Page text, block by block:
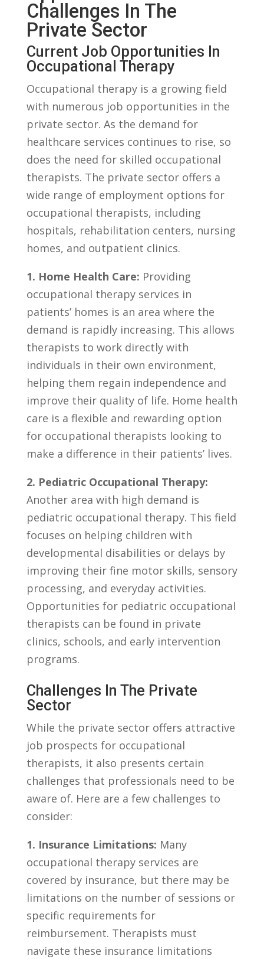
Challenges ⁤in⁢ The
Private Sector
Current ‍Job Opportunities In
Occupational Therapy
Occupational​ therapy is a growing field
with numerous job ⁢opportunities in the⁤
private‍ sector. As the demand ​for
healthcare services continues​ to⁣ rise, so
‌does the need​ for ⁣skilled occupational
therapists. The private sector offers a
⁤wide range of⁤ employment options for
⁤occupational therapists, including
hospitals, rehabilitation centers, nursing
⁢homes, ​and⁤ outpatient clinics.
1. Home Health Care: Providing​
occupational therapy ​services​ in
patients’ ⁤homes is an area where⁣ the‍
demand is ⁤rapidly increasing. This allows
therapists ⁢to work⁢ directly ⁣with
individuals in their own ‍environment,
helping them⁢ regain⁢ independence and
improve their quality of life. Home health
‌care is a flexible and ‍rewarding option
for occupational ⁢therapists looking to
make a difference in their patients’ lives.
2. Pediatric Occupational Therapy:
Another area with‍ high demand is
⁤pediatric occupational ⁣therapy.‍ This⁢ field
focuses ⁣on ‌helping children ⁣with
developmental disabilities or‌ delays ‌by‍
improving⁤ their fine motor skills, ‌sensory
processing,​ and ⁢everyday activities.
Opportunities for pediatric occupational
therapists can be found in ​private‌
clinics, schools, and early intervention⁢
programs.
Challenges In ⁤the Private
Sector
While the private‌ sector offers attractive
job prospects for ‍occupational
therapists,​ it also presents certain
challenges that ⁢professionals need to be
aware of. ​Here are a few challenges to
consider:
1.⁢ Insurance Limitations: Many
occupational therapy services are
covered by insurance, but ‍there may ‍be
limitations on the ⁣number of sessions or⁤
specific​ requirements for
reimbursement. Therapists‌ must⁣
navigate⁢ these insurance⁤ limitations